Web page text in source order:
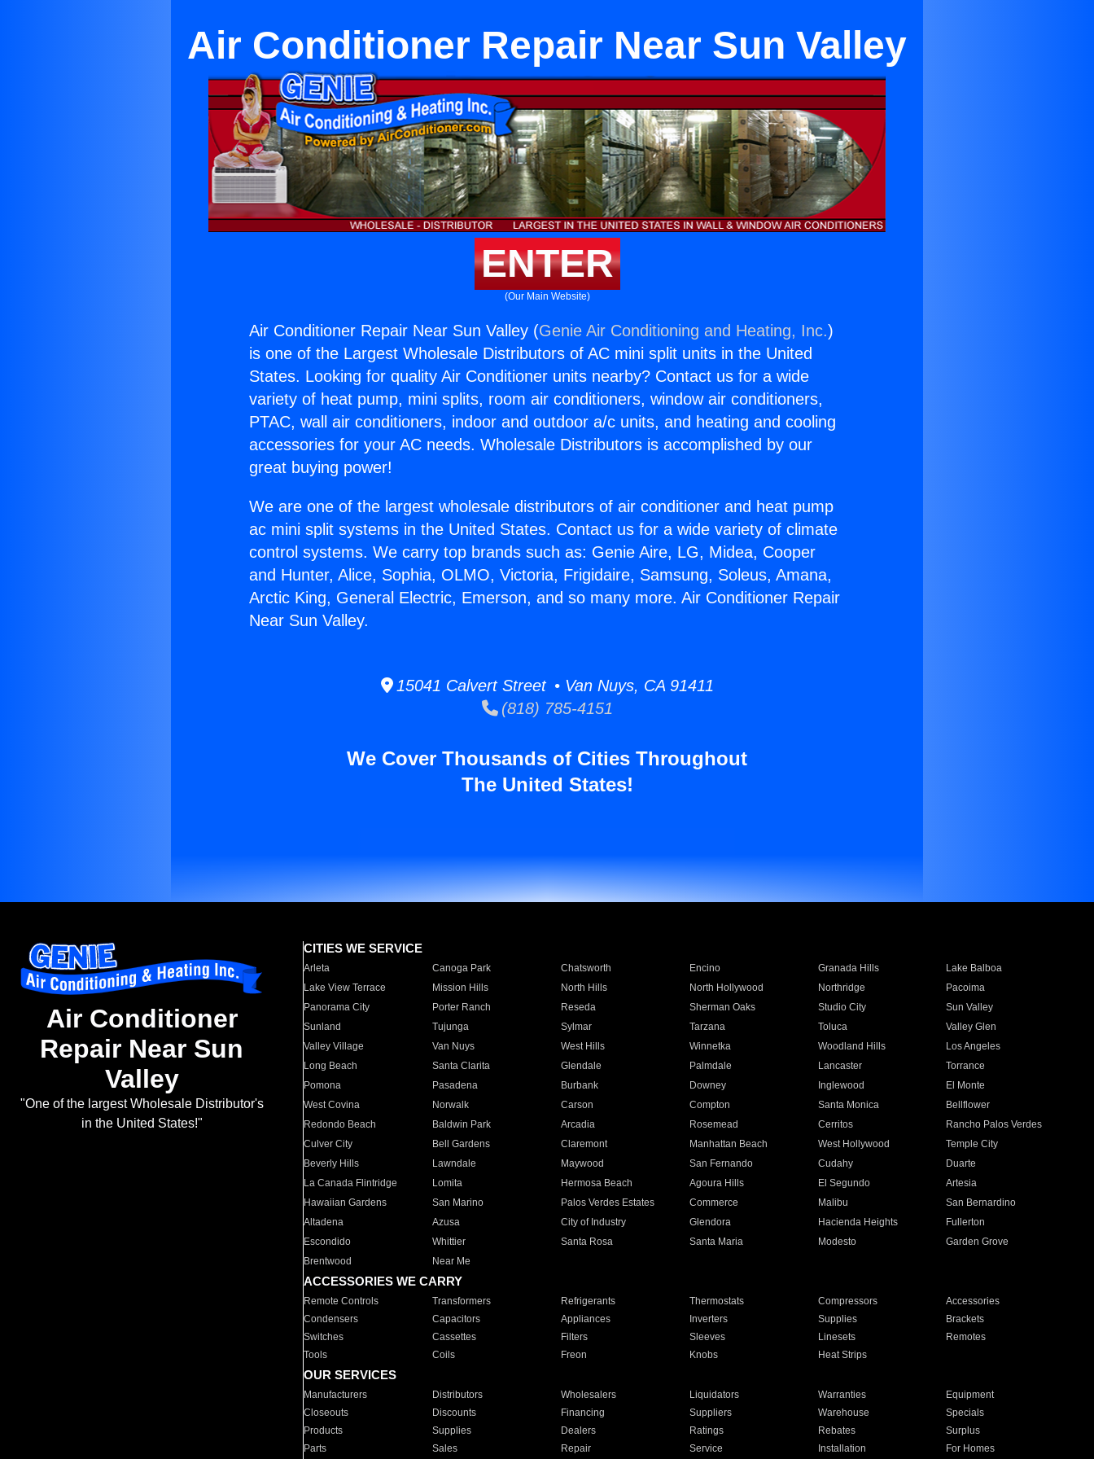
Air Conditioner Repair Near Sun Valley
ENTER
(Our Main Website)
Air Conditioner Repair Near Sun Valley (Genie Air Conditioning and Heating, Inc.)
is one of the Largest Wholesale Distributors of AC mini split units in the United
States. Looking for quality Air Conditioner units nearby? Contact us for a wide
variety of heat pump, mini splits, room air conditioners, window air conditioners,
PTAC, wall air conditioners, indoor and outdoor a/c units, and heating and cooling
accessories for your AC needs. Wholesale Distributors is accomplished by our
great buying power!
We are one of the largest wholesale distributors of air conditioner and heat pump
ac mini split systems in the United States. Contact us for a wide variety of climate
control systems. We carry top brands such as: Genie Aire, LG, Midea, Cooper
and Hunter, Alice, Sophia, OLMO, Victoria, Frigidaire, Samsung, Soleus, Amana,
Arctic King, General Electric, Emerson, and so many more. Air Conditioner Repair
Near Sun Valley.
15041 Calvert Street • Van Nuys, CA 91411
(818) 785-4151
We Cover Thousands of Cities Throughout
The United States!
Air Conditioner
Repair Near Sun
Valley
"One of the largest Wholesale Distributor's
in the United States!"
CITIES WE SERVICE
Arleta Canoga Park Chatsworth Encino Granada Hills
Lake Balboa
Lake View Terrace
Mission Hills North Hills North Hollywood Northridge
Pacoima
Panorama City
Porter Ranch Reseda Sherman Oaks Studio City
Sun Valley
Sunland
Tujunga Sylmar Tarzana Toluca
Valley Glen
Valley Village
Van Nuys West Hills Winnetka Woodland Hills
Los Angeles
Long Beach
Santa Clarita Glendale Palmdale Lancaster
Torrance
Pomona
Pasadena Burbank Downey Inglewood
El Monte
West Covina
Norwalk Carson Compton Santa Monica
Bellflower
Redondo Beach
Baldwin Park Arcadia Rosemead Cerritos
Rancho Palos Verdes
Culver City
Bell Gardens Claremont Manhattan Beach West Hollywood
Temple City
Beverly Hills
Lawndale Maywood San Fernando Cudahy
Duarte
La Canada Flintridge
Lomita Hermosa Beach Agoura Hills El Segundo
Artesia
Hawaiian Gardens
San Marino Palos Verdes Estates Commerce Malibu
San Bernardino
Altadena
Azusa City of Industry Glendora Hacienda Heights
Fullerton
Escondido
Whittier Santa Rosa Santa Maria Modesto
Garden Grove
Brentwood
Near Me
ACCESSORIES WE CARRY
Remote Controls Transformers Refrigerants Thermostats Compressors
Accessories
Condensers
Capacitors Appliances Inverters Supplies
Brackets
Switches
Cassettes Filters Sleeves Linesets
Remotes
Tools
Coils Freon Knobs Heat Strips
OUR SERVICES
Manufacturers Distributors Wholesalers Liquidators Warranties
Equipment
Closeouts
Discounts Financing Suppliers Warehouse
Specials
Products
Supplies Dealers Ratings Rebates
Surplus
Parts
Sales Repair Service Installation For Homes